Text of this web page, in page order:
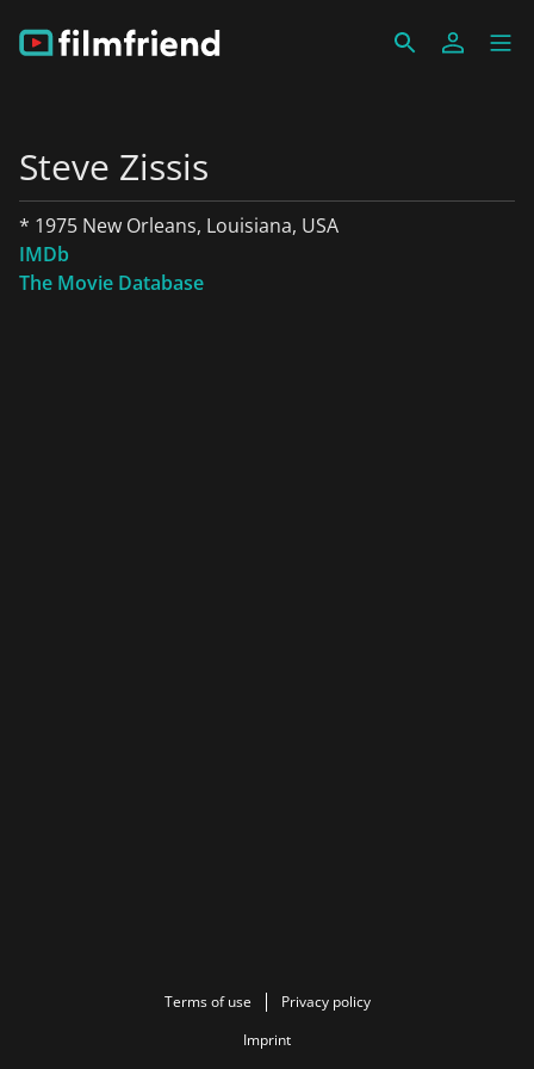
Steve Zissis
* 1975 New Orleans, Louisiana, USA
IMDb
The Movie Database
Terms of use
Privacy policy
Imprint